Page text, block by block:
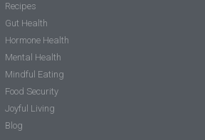
Recipes
Gut Health
Hormone Health
Mental Health
Mindful Eating
Food Security
Joyful Living
Blog